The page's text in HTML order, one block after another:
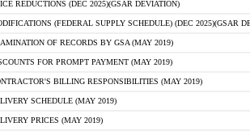
REDUCTIONS (DEC 2025)(GSAR DEVIATION)
(FEDERAL SUPPLY SCHEDULE) (DEC 2025)(GSAR
OF RECORDS BY GSA (MAY 2019)
FOR PROMPT PAYMENT (MAY 2019)
BILLING RESPONSIBILITIES (MAY 2019)
SCHEDULE (MAY 2019)
PRICES (MAY 2019)